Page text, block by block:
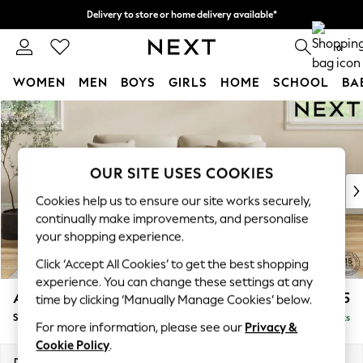
Skip to Main Content
Delivery to store or home delivery available*
Split the cost with pay in 3. Find out more 0
WOMEN MEN BOYS GIRLS HOME SCHOOL
For You
WOMEN
New In & Trending
New: This Week
Top Picks
Trending on Social
Polka Dots
Summer Textures
Blues & Chambrays
Chocolate Brown
Linen Collection
Summer Whites
Ashford Relaxed Sit £1,775
Sofa Bed Delivered in 7 Weeks
OUR SITE USES COOKIES
Cookies help us to ensure our site works securely,
continually make improvements, and personalise
your shopping experience.
Click ‘Accept All Cookies’ to get the best shopping
experience. You can change these settings at any
time by clicking ‘Manually Manage Cookies’ below.
For more information, please see our Privacy &
Cookie Policy.